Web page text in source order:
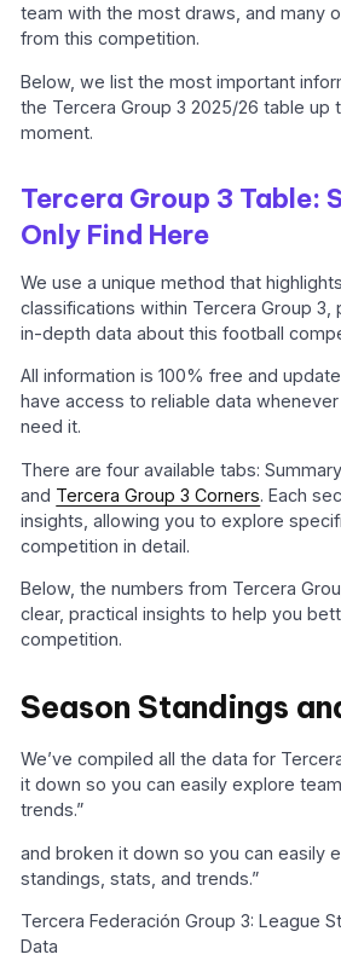
team with the most draws, and many
from this competition.
Below, we list the most important
the Tercera Group 3 2025/26 table up
moment.
Tercera Group 3 Table:
Only Find Here
We use a unique method that
classifications within Tercera Group 3,
in-depth data about this football
All information is 100% free and
have access to reliable data
need it.
There are four available tabs:
and Tercera Group 3 Corners. Each
insights, allowing you to explore
competition in detail.
Below, the numbers from Tercera
clear, practical insights to help you
competition.
Season Standings
We’ve compiled all the data for
it down so you can easily explore
trends.”
and broken it down so you can easily
standings, stats, and trends.”
Tercera Federación Group 3: League
Data